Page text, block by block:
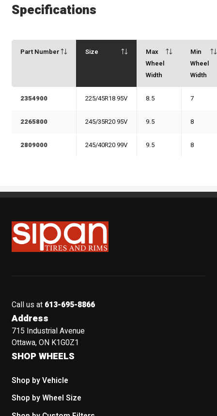
Specifications
Part Number Size
Max
Wheel
Width
Min
Wheel
Width
2354900 225/45R18 95V 8.5 7
2265800 245/35R20 95V 9.5 8
2809000 245/40R20 99V 9.5 8
Sipan Tires and Rims
Call us at 613-695-8866
Address
715 Industrial Avenue
Ottawa, ON K1G0Z1
SHOP WHEELS
Shop by Vehicle
Shop by Wheel Size